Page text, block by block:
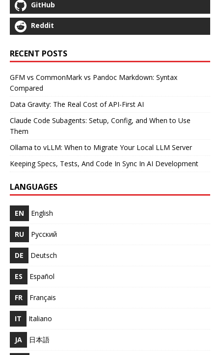
GitHub
Reddit
RECENT POSTS
GFM vs CommonMark vs Pandoc Markdown: Syntax
Compared
Data Gravity: The Real Cost of API-First AI
Claude Code Subagents: Setup, Config, and When to Use
Them
Ollama to vLLM: When to Migrate Your Local LLM Server
Keeping Specs, Tests, And Code In Sync In AI Development
LANGUAGES
EN English
RU Русский
DE Deutsch
ES Español
FR Français
IT Italiano
JA 日本語